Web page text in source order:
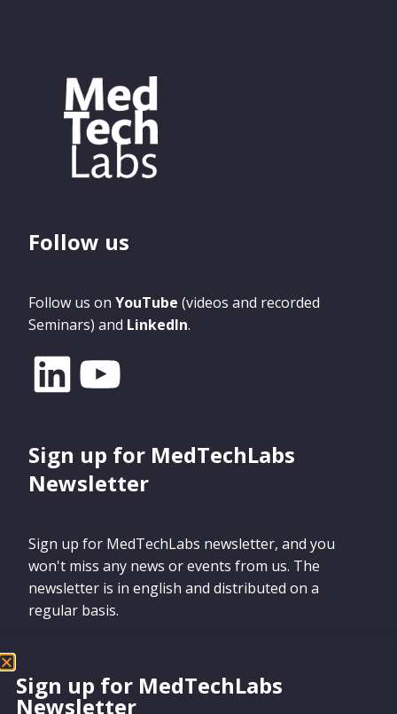
Follow us
Follow us on YouTube (videos and recorded
Seminars) and LinkedIn.
Sign up for MedTechLabs
Newsletter
Sign up for MedTechLabs newsletter, and you
won't miss any news or events from us. The
newsletter is in english and distributed on a
regular basis.
Sign up for MedTechLabs
Newsletter